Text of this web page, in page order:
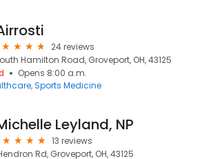
24 reviews
Hamilton Road, Groveport, OH, 43125
Opens 8:00 a.m.
Sports Medicine
Leyland, NP
13 reviews
Rd, Groveport, OH, 43125